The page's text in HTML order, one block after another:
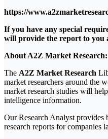
https://
If you have any special
will provide the report to you
About A2Z Market Research:
The A2Z Market Research
market researchers around the
market research studies will
intelligence information.
Our Research Analyst provides
research reports for companies